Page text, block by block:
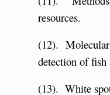
resources.
(12). Molecular
detection of fish
(13). White